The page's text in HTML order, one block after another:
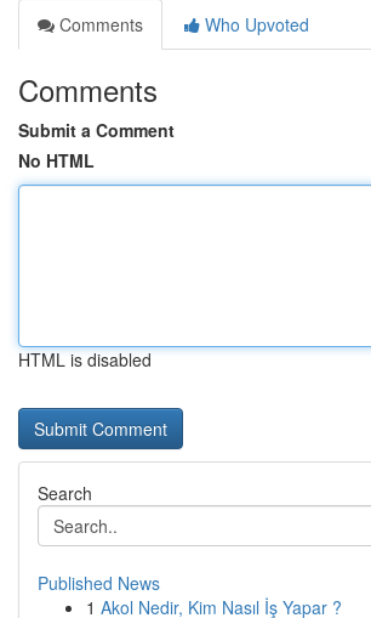
Comments
Who Upvoted
Comments
Submit a Comment
No HTML
HTML is disabled
Search
Published News
1 Akol Nedir, Kim Nasıl İş Yapar ?